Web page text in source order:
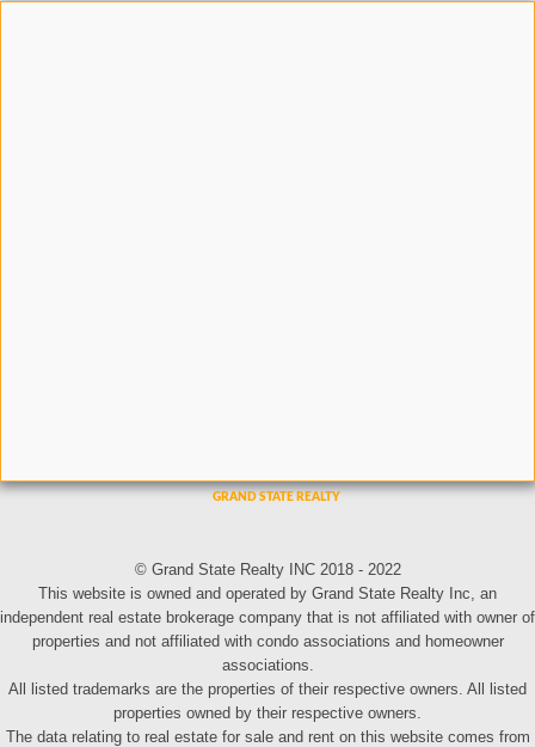
© Grand State Realty INC 2018 - 2022
This website is owned and operated by Grand State Realty Inc, an
independent real estate brokerage company that is not affiliated with owner of
properties and not affiliated with condo associations and homeowner
associations.
All listed trademarks are the properties of their respective owners. All listed
properties owned by their respective owners.
The data relating to real estate for sale and rent on this website comes from